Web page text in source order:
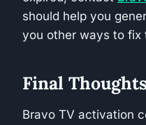
should help you
you other ways to fix
Final
Bravo TV activation